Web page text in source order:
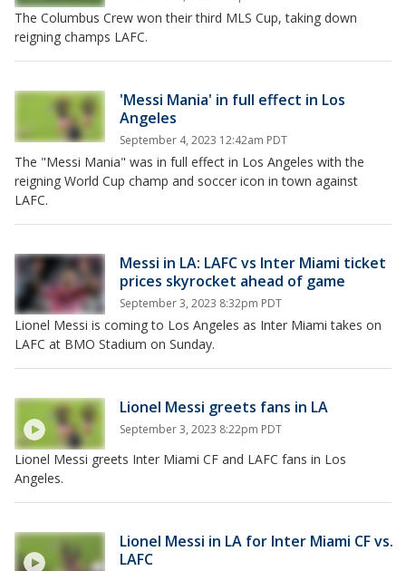
The Columbus Crew won their third MLS Cup, taking down
reigning champs LAFC.
'Messi Mania' in full effect in Los
Angeles
September 4, 2023 12:42am PDT
The "Messi Mania" was in full effect in Los Angeles with the
reigning World Cup champ and soccer icon in town against
LAFC.
Messi in LA: LAFC vs Inter Miami ticket
prices skyrocket ahead of game
September 3, 2023 8:32pm PDT
Lionel Messi is coming to Los Angeles as Inter Miami takes on
LAFC at BMO Stadium on Sunday.
Lionel Messi greets fans in LA
September 3, 2023 8:22pm PDT
Lionel Messi greets Inter Miami CF and LAFC fans in Los
Angeles.
Lionel Messi in LA for Inter Miami CF vs.
LAFC